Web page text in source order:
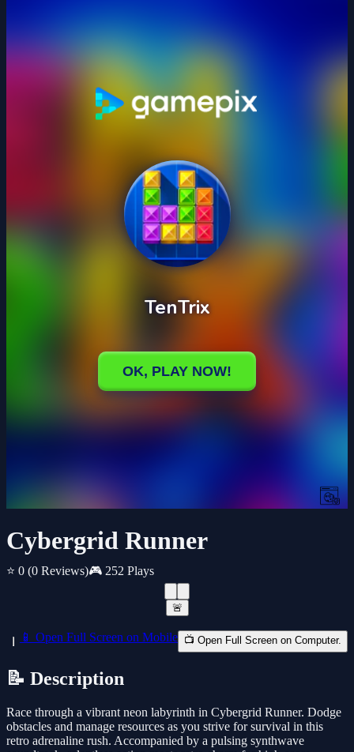
Cybergrid Runner
⭐ 0 (0 Reviews)🎮 252 Plays
🚨
📱 Open Full Screen on Mobile 📺 Open Full Screen on Computer.
📝 Description
Race through a vibrant neon labyrinth in Cybergrid Runner. Dodge
obstacles and manage resources as you strive for survival in this
retro adrenaline rush. Accompanied by a pulsing synthwave